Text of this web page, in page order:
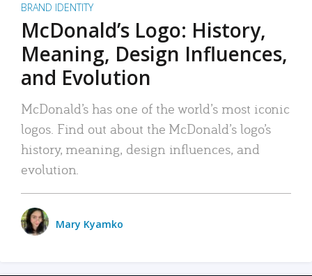
BRAND IDENTITY
McDonald’s Logo: History,
Meaning, Design Influences,
and Evolution
McDonald’s has one of the world’s most iconic
logos. Find out about the McDonald’s logo’s
history, meaning, design influences, and
evolution.
Mary Kyamko